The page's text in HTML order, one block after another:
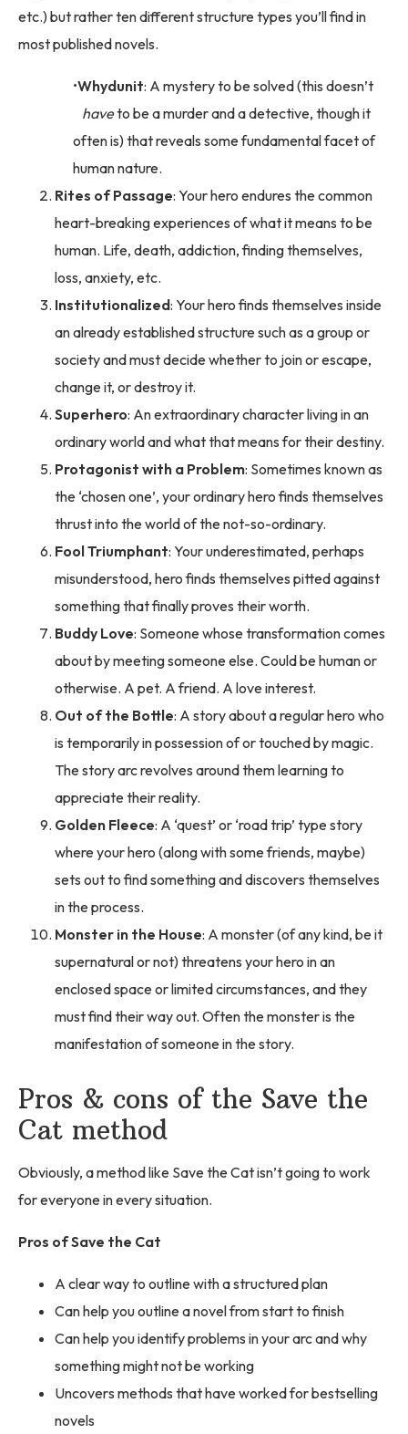
etc.) but rather ten different structure types you’ll find in
most published novels.
Whydunit: A mystery to be solved (this doesn’t
haveto be a murder and a detective, though it
often is) that reveals some fundamental facet of
human nature.
Rites of Passage: Your hero endures the common
heart-breaking experiences of what it means to be
human. Life, death, addiction, finding themselves,
loss, anxiety, etc.
Institutionalized: Your hero finds themselves inside
an already established structure such as a group or
society and must decide whether to join or escape,
change it, or destroy it.
Superhero: An extraordinary character living in an
ordinary world and what that means for their destiny.
Protagonist with a Problem: Sometimes known as
the ‘chosen one’, your ordinary hero finds themselves
thrust into the world of the not-so-ordinary.
Fool Triumphant: Your underestimated, perhaps
misunderstood, hero finds themselves pitted against
something that finally proves their worth.
Buddy Love: Someone whose transformation comes
about by meeting someone else. Could be human or
otherwise. A pet. A friend. A love interest.
Out of the Bottle: A story about a regular hero who
is temporarily in possession of or touched by magic.
The story arc revolves around them learning to
appreciate their reality.
Golden Fleece: A ‘quest’ or ‘road trip’ type story
where your hero (along with some friends, maybe)
sets out to find something and discovers themselves
in the process.
Monster in the House: A monster (of any kind, be it
supernatural or not) threatens your hero in an
enclosed space or limited circumstances, and they
must find their way out. Often the monster is the
manifestation of someone in the story.
Pros & cons of the Save the
Cat method
Obviously, a method like Save the Cat isn’t going to work
for everyone in every situation.
Pros of Save the Cat
A clear way to outline with a structured plan
Can help you outline a novel from start to finish
Can help you identify problems in your arc and why
something might not be working
Uncovers methods that have worked for bestselling
novels